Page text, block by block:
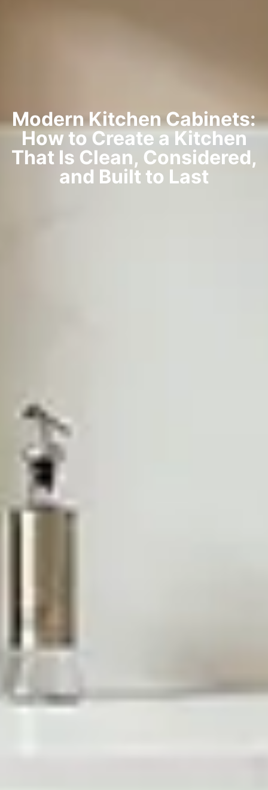
Modern Kitchen Cabinets:
How to Create a Kitchen
That Is Clean, Considered,
and Built to Last